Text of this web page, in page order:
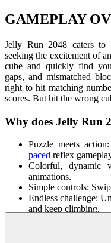
GAMEPLAY
Jelly Run 2048 caters to
seeking the excitement of
cube and quickly find
gaps, and mismatched
right to hit matching
scores. But hit the wrong
Why does Jelly Run
Puzzle meets
paced reflex
Colorful, dynamic
animations.
Simple controls:
Endless challenge:
and keep climbing.